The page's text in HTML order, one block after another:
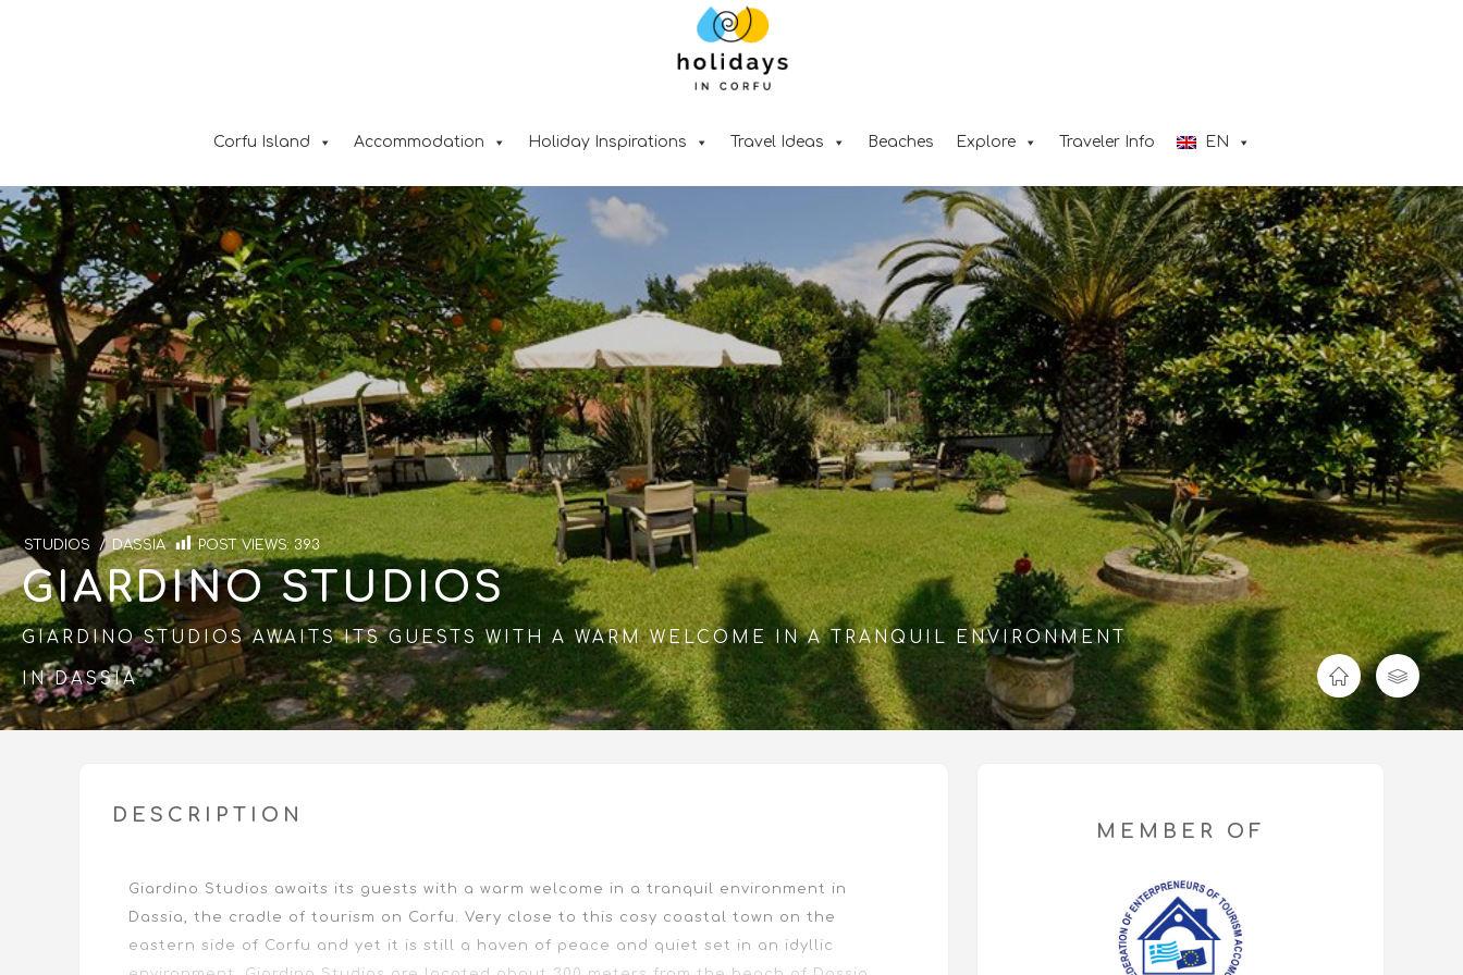
Corfu Island Accommodation Holiday Inspirations Travel Ideas Beaches Explore Traveler Info ΕΝ
STUDIOS / DASSIA POST VIEWS: 393
GIARDINO STUDIOS
GIARDINO STUDIOS AWAITS ITS GUESTS WITH A WARM WELCOME IN A TRANQUIL ENVIRONMENT
IN DASSIA
DESCRIPTION
Giardino Studios awaits its guests with a warm welcome in a tranquil environment in
Dassia, the cradle of tourism on Corfu. Very close to this cosy coastal town on the
eastern side of Corfu and yet it is still a haven of peace and quiet set in an idyllic
MEMBER OF